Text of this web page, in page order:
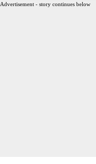
Advertisement - story continues below